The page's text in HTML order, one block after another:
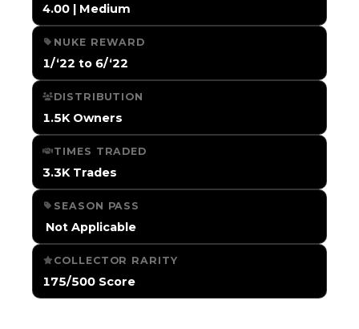
4.00 | Medium
NUKE REWARD
1/‘22 to 6/‘22
DISTRIBUTION
1.5K Owners
TIMES TRADED
3.3K Trades
SEASON PASS
️ Not Applicable
COLLECTOR RARITY
175/500 Score